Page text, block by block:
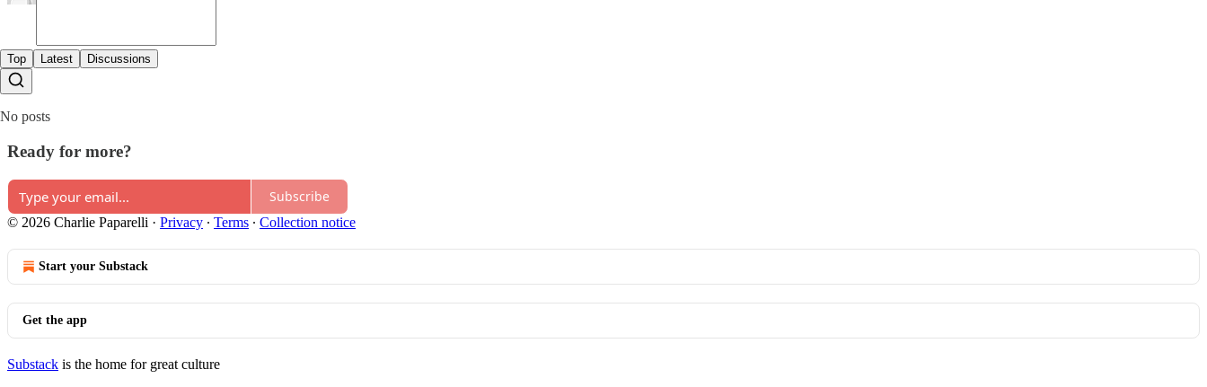
Top Latest Discussions
No posts
Ready for more?
Subscribe
© 2026 Charlie Paparelli · Privacy ∙ Terms ∙ Collection notice
Start your Substack
Get the app
Substack is the home for great culture